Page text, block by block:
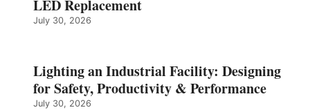
LED Replacement
July 30, 2026
Lighting an Industrial Facility: Designing
for Safety, Productivity & Performance
July 30, 2026